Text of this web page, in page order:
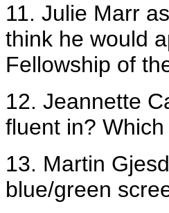
11. Julie Marr
think he would
Fellowship of
12. Jeannette
fluent in?
13. Martin
blue/green